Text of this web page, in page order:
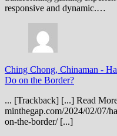
responsive and dynamic.…
Ching Chong, Chinaman -
Do on the Border?
... [Trackback] [...] Read
minthegap.com/2024/02/07/
on-the-border/ [...]